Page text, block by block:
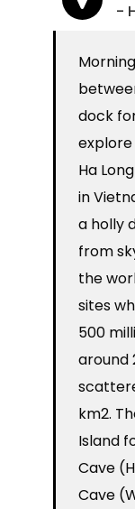
-
dock
explore
Ha
in
a holly
from
the
sites
500
around
km2.
Island
Cave
Cave